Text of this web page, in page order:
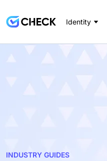
Identity
INDUSTRY GUIDES